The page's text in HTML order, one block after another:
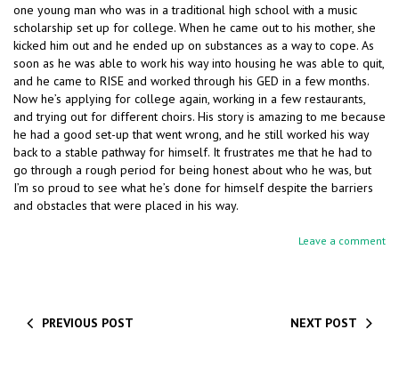
one young man who was in a traditional high school with a music
scholarship set up for college. When he came out to his mother, she
kicked him out and he ended up on substances as a way to cope. As
soon as he was able to work his way into housing he was able to quit,
and he came to RISE and worked through his GED in a few months.
Now he’s applying for college again, working in a few restaurants,
and trying out for different choirs. His story is amazing to me because
he had a good set-up that went wrong, and he still worked his way
back to a stable pathway for himself. It frustrates me that he had to
go through a rough period for being honest about who he was, but
I’m so proud to see what he’s done for himself despite the barriers
and obstacles that were placed in his way.
Leave a comment
PREVIOUS POST NEXT POST